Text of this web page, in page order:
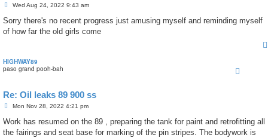
P
s
Wed Aug 24, 2022 9:43 am
Sorry there's no recent progress just amusing myself and reminding myself
of how far the old girls come
HIGHWAY89
paso grand pooh-bah
Re: Oil leaks 89 900 ss
P
s
Mon Nov 28, 2022 4:21 pm
Work has resumed on the 89 , preparing the tank for paint and retrofitting all
the fairings and seat base for marking of the pin stripes. The bodywork is